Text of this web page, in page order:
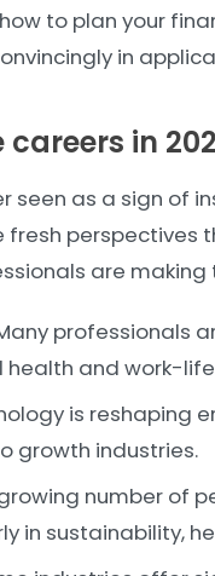
to plan your
in
in
seen as a sign of
perspectives
are making
professionals
and work-
is reshaping
growth industries.
number of
in sustainability,